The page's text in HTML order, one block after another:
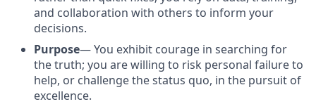
and collaboration with others to inform your
decisions.
Purpose— You exhibit courage in searching for
the truth; you are willing to risk personal failure to
help, or challenge the status quo, in the pursuit of
excellence.